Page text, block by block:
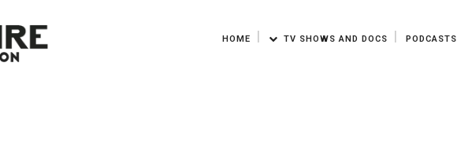
HOME TV SHOWS AND DOCS PODCASTS